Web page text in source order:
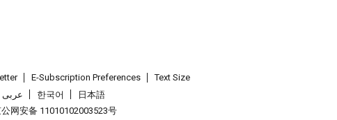
E-Subscription Preferences
Text Size
عربى 한국어
日本語
网安备 11010102003523号